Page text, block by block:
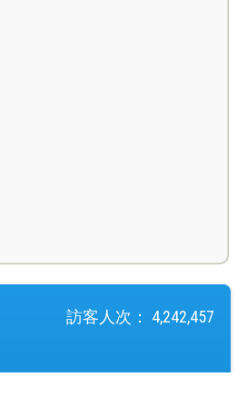
訪客人次： 4,242,457